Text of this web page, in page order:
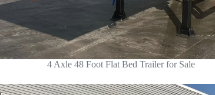
4 Axle 48 Foot Flat Bed Trailer for Sale